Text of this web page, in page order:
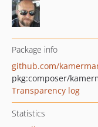
Package info
github.com/
pkg:composer/
Transparency log
Statistics